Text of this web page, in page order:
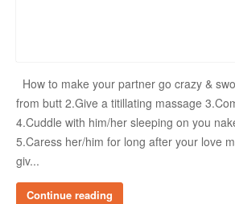
How to make your partner go crazy &
from butt 2.Give a titillating massage
4.Cuddle with him/her sleeping on you
5.Caress her/him for long after your love
giv...
Continue reading